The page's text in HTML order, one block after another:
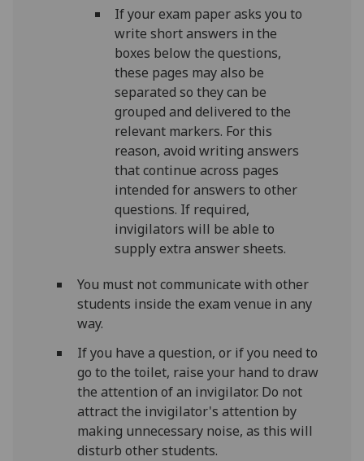
If your exam paper asks you to
write short answers in the
boxes below the questions,
these pages may also be
separated so they can be
grouped and delivered to the
relevant markers. For this
reason, avoid writing answers
that continue across pages
intended for answers to other
questions. If required,
invigilators will be able to
supply extra answer sheets.
You must not communicate with other
students inside the exam venue in any
way.
If you have a question, or if you need to
go to the toilet, raise your hand to draw
the attention of an invigilator. Do not
attract the invigilator's attention by
making unnecessary noise, as this will
disturb other students.